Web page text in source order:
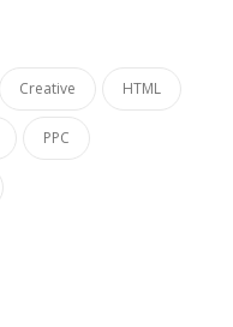
Creative HTML
PPC